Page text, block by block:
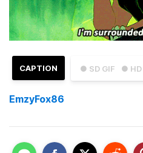
● SD GIF ● HD
CAPTION
EmzyFox86